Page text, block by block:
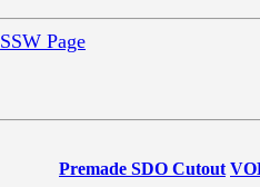
SSW Page
Premade SDO Cutout